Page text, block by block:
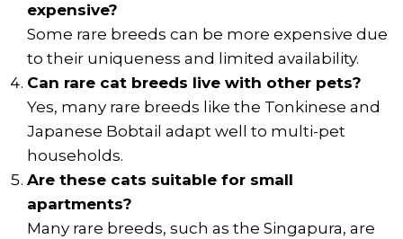
expensive?
Some rare breeds can be more expensive due
to their uniqueness and limited availability.
Can rare cat breeds live with other pets?
Yes, many rare breeds like the Tonkinese and
Japanese Bobtail adapt well to multi-pet
households.
Are these cats suitable for small
apartments?
Many rare breeds, such as the Singapura, are